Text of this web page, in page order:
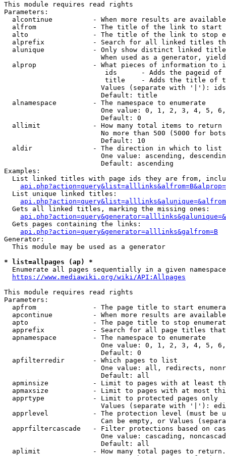
This module requires read rights
Parameters:
alcontinue          - When more results are
alfrom              - The title of the link to start
alto                - The title of the link to stop
alprefix            - Search for all linked titles
alunique            - Only show distinct linked
When used as a generator,
alprop              - What pieces of information to
ids      - Adds the pageid
title    - Adds the title of
Values (separate with '|'):
                        Default: title
  alnamespace         - The namespace to enumerate
One value: 0, 1, 2, 3, 4, 5,
                        Default: 0
  allimit             - How many total items to return
No more than 500 (5000 for
                        Default: 10
  aldir               - The direction in which to list
One value: ascending,
                        Default: ascending
Examples:
List linked titles with page ids they are from,
  List unique linked titles:
  Gets all linked titles, marking the missing ones:
  Gets pages containing the links:
api.php?action=query&generator=alllinks&galfrom=B
Generator:
  This module may be used as a generator
* list=allpages (ap) *
Enumerate all pages sequentially in a given
https://www.mediawiki.org/wiki/API:Allpages
This module requires read rights
Parameters:
apfrom              - The page title to start
apcontinue          - When more results are
apto                - The page title to stop
apprefix            - Search for all page titles
  apnamespace         - The namespace to enumerate
One value: 0, 1, 2, 3, 4, 5,
                        Default: 0
  apfilterredir       - Which pages to list
One value: all, redirects,
                        Default: all
apminsize           - Limit to pages with at least
apmaxsize           - Limit to pages with at most
  apprtype            - Limit to protected pages only
Values (separate with '|'):
apprlevel           - The protection level (must be
Can be empty, or Values
apprfiltercascade   - Filter protections based on
One value: cascading,
                        Default: all
  aplimit             - How many total pages to return.